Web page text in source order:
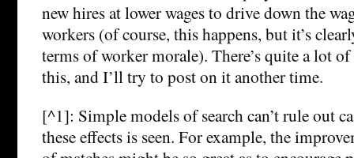
new hires at lower wages to drive down the
workers (of course, this happens, but it’s
terms of worker morale). There’s quite a lot
this, and I’ll try to post on it another time.
[^1]: Simple models of search can’t rule out
these effects is seen. For example, the